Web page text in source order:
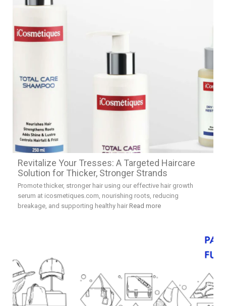
Revitalize Your Tresses: A Targeted Haircare
Solution for Thicker, Stronger Strands
Promote thicker, stronger hair using our effective hair growth
serum at icosmetiques.com, nourishing roots, reducing
breakage, and supporting healthy hair Read more